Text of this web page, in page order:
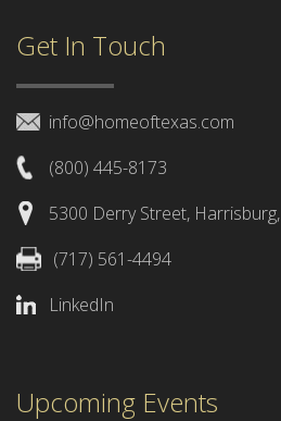
Get In Touch
info@homeoftexas.com
(800) 445-8173
5300 Derry Street,
(717) 561-4494
LinkedIn
Upcoming Events